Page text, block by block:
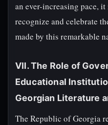
an ever-increasing pace,
recognize and celebrate
made by this remarkable
VII. The Role of
Educational
Georgian Literature
The Republic of Georgia